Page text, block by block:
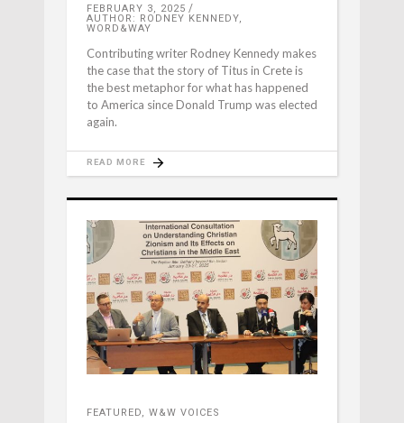
FEBRUARY 3, 2025
AUTHOR: RODNEY KENNEDY,
WORD&WAY
Contributing writer Rodney Kennedy makes
the case that the story of Titus in Crete is
the best metaphor for what has happened
to America since Donald Trump was elected
again.
READ MORE
FEATURED, W&W VOICES